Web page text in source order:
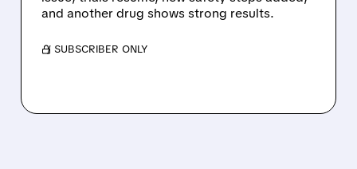
and another drug shows strong results.
/ SUBSCRIBER ONLY